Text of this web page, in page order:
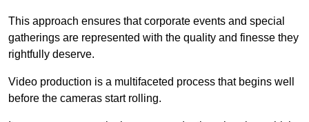
This approach ensures that corporate events and special
gatherings are represented with the quality and finesse they
rightfully deserve.
Video production is a multifaceted process that begins well
before the cameras start rolling.